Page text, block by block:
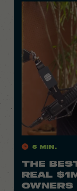
5 Min.
THE
REAL
OWNERS